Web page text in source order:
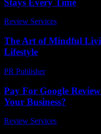
Stays Every Time
Review Services
The Art of Mindful
Lifestyle
PR Publisher-
Pay For Google
Your Business?
Review Services